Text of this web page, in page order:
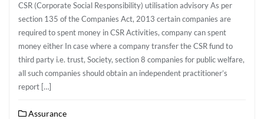
CSR (Corporate Social Responsibility) utilisation advisory As per
section 135 of the Companies Act, 2013 certain companies are
required to spent money in CSR Activities, company can spent
money either In case where a company transfer the CSR fund to
third party i.e. trust, Society, section 8 companies for public welfare,
all such companies should obtain an independent practitioner’s
report […]
Assurance